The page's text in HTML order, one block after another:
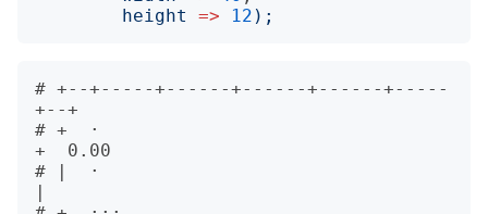
height
=> 12 );
# +--+-----+------+------+------+-----
+--+
# +  ·
+  0.00
# |  ·
|